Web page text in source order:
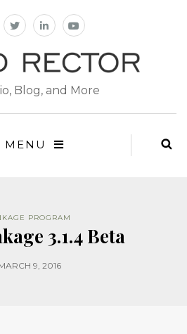
Blog, and More
MENU
PROGRAM
3.1.4 Beta
9, 2016